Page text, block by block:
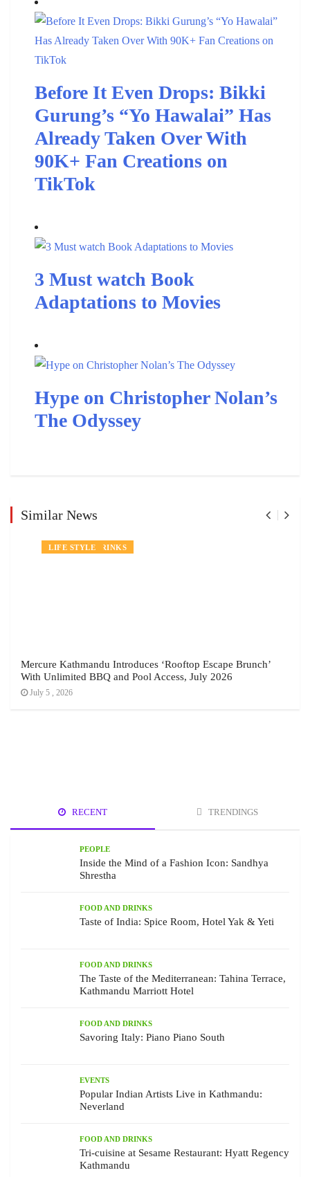
Before It Even Drops: Bikki
Gurung’s “Yo Hawalai” Has
Already Taken Over With
90K+ Fan Creations on
TikTok
3 Must watch Book
Adaptations to Movies
Hype on Christopher Nolan’s
The Odyssey
Similar News
NEWS
FOOD AND DRINKS
LIFE STYLE
Mercure Kathmandu Introduces ‘Rooftop Escape Brunch’
With Unlimited BBQ and Pool Access, July 2026
July 5 , 2026
RECENT TRENDINGS
PEOPLE
Inside the Mind of a Fashion Icon: Sandhya
Shrestha
FOOD AND DRINKS
Taste of India: Spice Room, Hotel Yak & Yeti
FOOD AND DRINKS
The Taste of the Mediterranean: Tahina Terrace,
Kathmandu Marriott Hotel
FOOD AND DRINKS
Savoring Italy: Piano Piano South
EVENTS
Popular Indian Artists Live in Kathmandu:
Neverland
FOOD AND DRINKS
Tri-cuisine at Sesame Restaurant: Hyatt Regency
Kathmandu